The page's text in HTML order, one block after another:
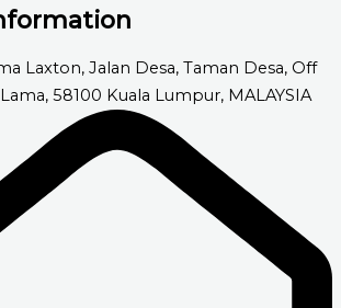
Laxton, Jalan Desa, Taman Desa, Off
58100 Kuala Lumpur, MALAYSIA